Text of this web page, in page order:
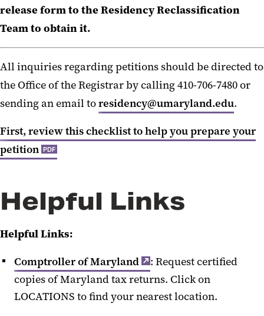
release form to the Residency Reclassification
Team to obtain it.
All inquiries regarding petitions should be directed to
the Office of the Registrar by calling 410-706-7480 or
sending an email toresidency@umaryland.edu.
First, review this checklist to help you prepare your
petition PDF
Helpful Links
Helpful Links:
Comptroller of Maryland
: Request certified
copies of Maryland tax returns. Click on
LOCATIONS to find your nearest location.